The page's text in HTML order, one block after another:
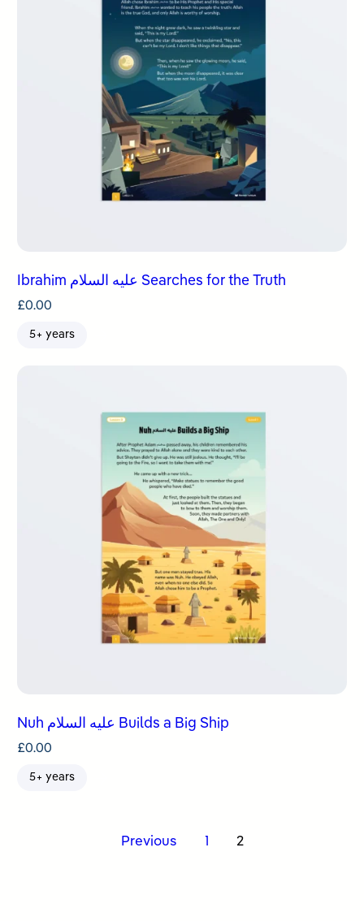
Ibrahim عليه السلام Searches for the Truth
£0.00
5+ years
Nuh عليه السلام Builds a Big Ship
£0.00
5+ years
Previous 1 2